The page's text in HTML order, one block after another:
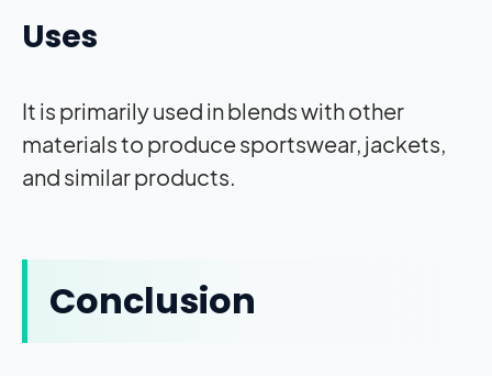
Uses
It is primarily used in blends with other
materials to produce sportswear, jackets,
and similar products.
Conclusion